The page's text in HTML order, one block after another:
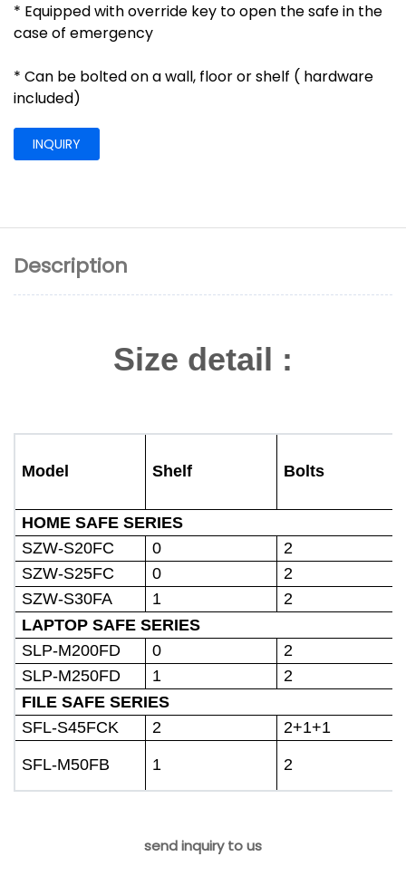
* Equipped with override key to open the safe in the
case of emergency
* Can be bolted on a wall, floor or shelf ( hardware
included)
INQUIRY
Description
Size detail :
Model Shelf Bolts
HOME SAFE SERIES
SZW-S20FC
0
2
SZW-S25FC
0
2
SZW-S30FA
1
2
LAPTOP SAFE SERIES
SLP-M200FD
0
2
SLP-M250FD
1
2
FILE SAFE SERIES
SFL-S45FCK
2 2+1+1
SFL-M50FB 1 2
send inquiry to us